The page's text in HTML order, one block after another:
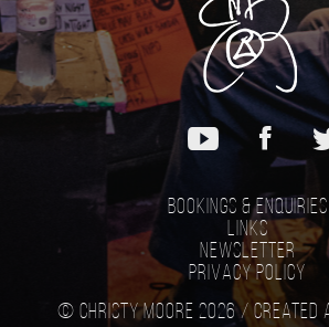
Bookings & Enquiries
Links
Newsletter
Privacy Policy
© Christy Moore 2026 / Created